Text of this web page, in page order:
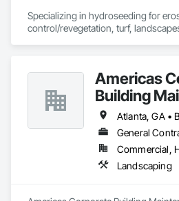
Specializing in hydroseeding for
control/revegetation, turf,
Americas
Building
Commercial,
Landscaping